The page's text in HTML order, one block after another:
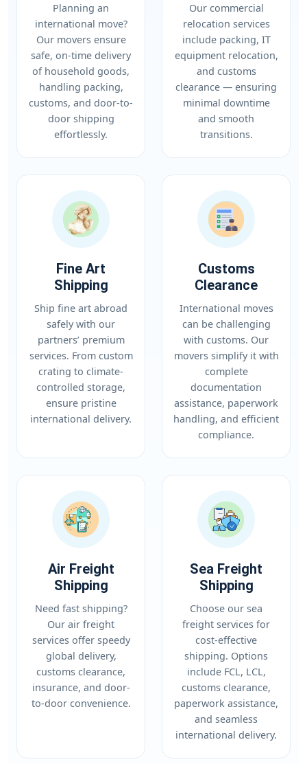
Planning an
international move?
Our movers ensure
safe, on-time delivery
of household goods,
handling packing,
customs, and door-to-
door shipping
effortlessly.
Our commercial
relocation services
include packing, IT
equipment relocation,
and customs
clearance — ensuring
minimal downtime
and smooth
transitions.
Fine Art
Shipping
Ship fine art abroad
safely with our
partners’ premium
services. From custom
crating to climate-
controlled storage,
ensure pristine
international delivery.
Customs
Clearance
International moves
can be challenging
with customs. Our
movers simplify it with
complete
documentation
assistance, paperwork
handling, and efficient
compliance.
Air Freight
Shipping
Need fast shipping?
Our air freight
services offer speedy
global delivery,
customs clearance,
insurance, and door-
to-door convenience.
Sea Freight
Shipping
Choose our sea
freight services for
cost-effective
shipping. Options
include FCL, LCL,
customs clearance,
paperwork assistance,
and seamless
international delivery.